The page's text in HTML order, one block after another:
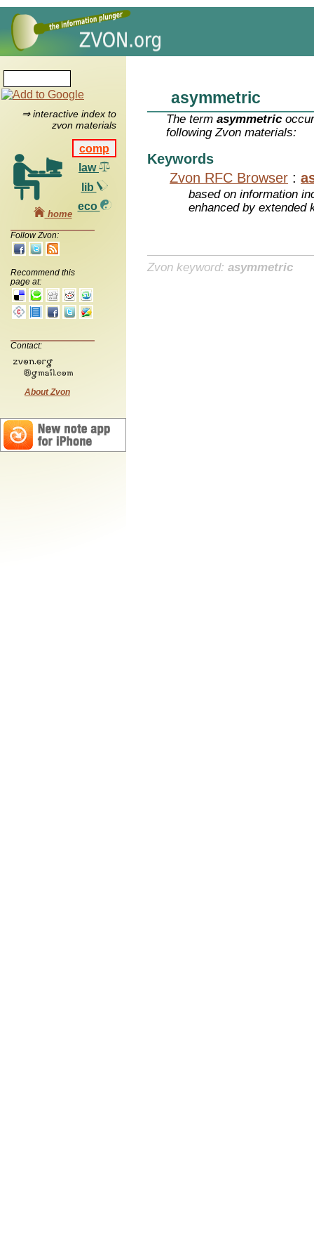
⇒ interactive index to
zvon materials
comp
law
lib
eco
home
Follow Zvon:
Recommend this
page at:
Contact:
About Zvon
asymmetric
The termasymmetric
following Zvon materials:
Keywords
Zvon RFC Browser :
based on information
enhanced by extended
Zvon keyword: asymmetric